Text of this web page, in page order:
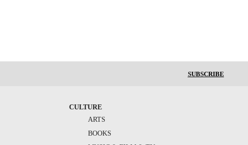
SUBSCRIBE
CULTURE
ARTS
BOOKS